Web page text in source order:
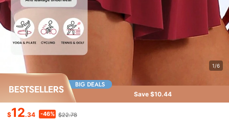
1/6
Save $10.44
$12.34 -46% $22.78